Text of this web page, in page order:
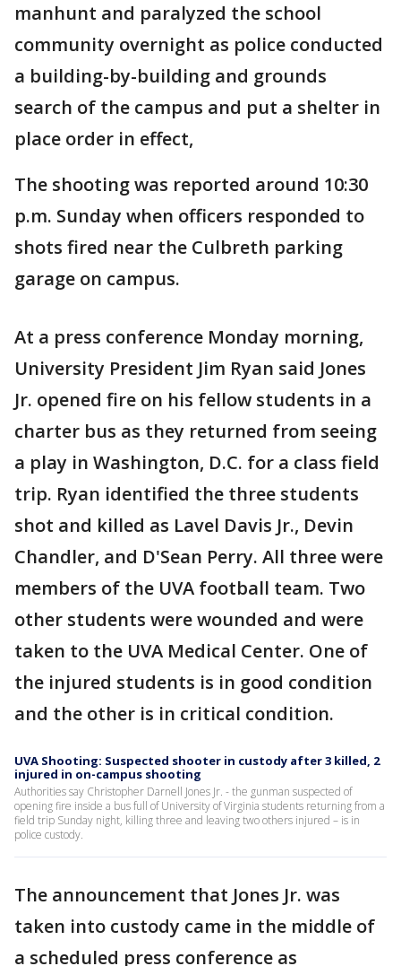
manhunt and paralyzed the school
community overnight as police conducted
a building-by-building and grounds
search of the campus and put a shelter in
place order in effect,
The shooting was reported around 10:30
p.m. Sunday when officers responded to
shots fired near the Culbreth parking
garage on campus.
At a press conference Monday morning,
University President Jim Ryan said Jones
Jr. opened fire on his fellow students in a
charter bus as they returned from seeing
a play in Washington, D.C. for a class field
trip. Ryan identified the three students
shot and killed as Lavel Davis Jr., Devin
Chandler, and D'Sean Perry. All three were
members of the UVA football team. Two
other students were wounded and were
taken to the UVA Medical Center. One of
the injured students is in good condition
and the other is in critical condition.
UVA Shooting: Suspected shooter in custody after 3 killed, 2
injured in on-campus shooting
Authorities say Christopher Darnell Jones Jr. - the gunman suspected of
opening fire inside a bus full of University of Virginia students returning from a
field trip Sunday night, killing three and leaving two others injured – is in
police custody.
The announcement that Jones Jr. was
taken into custody came in the middle of
a scheduled press conference as